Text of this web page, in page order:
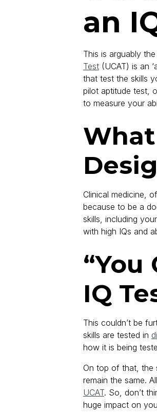
an
This is arguably
Test(UCAT) is an
that test the skills
pilot aptitude test,
to measure your
What
Clinical medicine,
because to be a
skills, including
with high IQs and
“You
IQ
This couldn’t be
skills are tested in
how it is being
On top of that, the
remain the same.
UCAT. So, don’t
huge impact on